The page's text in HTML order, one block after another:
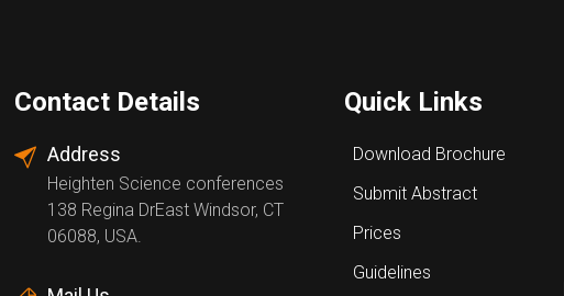
Contact Details
Address
Heighten Science conferences
138 Regina DrEast Windsor, CT
06088, USA.
Quick Links
Download Brochure
Submit Abstract
Prices
Guidelines